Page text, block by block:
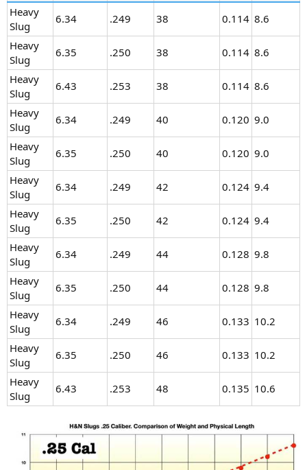
Heavy
Slug
6.34 .249 38 0.114 8.6
Heavy
Slug
6.35 .250 38 0.114 8.6
Heavy
Slug
6.43 .253 38 0.114 8.6
Heavy
Slug
6.34 .249 40 0.120 9.0
Heavy
Slug
6.35 .250 40 0.120 9.0
Heavy
Slug
6.34 .249 42 0.124 9.4
Heavy
Slug
6.35 .250 42 0.124 9.4
Heavy
Slug
6.34 .249 44 0.128 9.8
Heavy
Slug
6.35 .250 44 0.128 9.8
Heavy
Slug
6.34 .249 46 0.133 10.2
Heavy
Slug
6.35 .250 46 0.133 10.2
Heavy
Slug
6.43 .253 48 0.135 10.6